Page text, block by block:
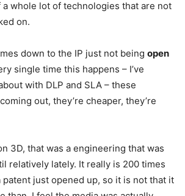
whole lot of technologies that are not
on.
down to the IP just not being open
single time this happens – I’ve
with DLP and SLA – these
out, they’re cheaper, they’re
3D, that was a engineering that was
relatively lately. It really is 200 times
patent just opened up, so it is not that it